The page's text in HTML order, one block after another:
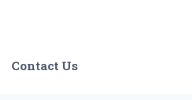
Contact Us